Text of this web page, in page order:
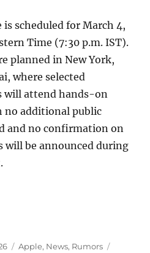
is scheduled for March 4,
Time (7:30 p.m. IST).
planned in New York,
where selected
will attend hands-on
additional public
and no confirmation on
will be announced during
Categories
Apple, News, Rumors